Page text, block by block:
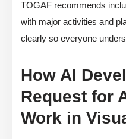
TOGAF recommends
with major activities and
clearly so everyone
How AI
Request for
Work in